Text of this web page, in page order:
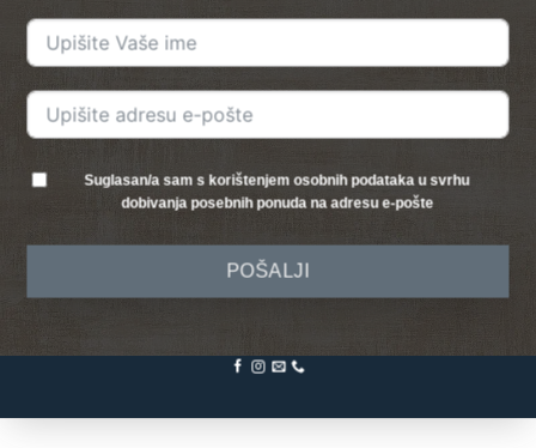
Suglasan/a sam s korištenjem osobnih podataka u svrhu
dobivanja posebnih ponuda na adresu e-pošte
POŠALJI